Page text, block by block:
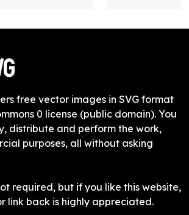
free vector images in SVG format
0 license (public domain). You
distribute and perform the work,
purposes, all without asking
required, but if you like this website,
link back is highly appreciated.